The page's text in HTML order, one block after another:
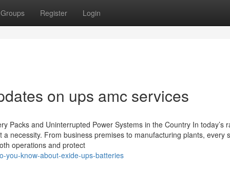
Groups Register Login
on ups amc services
Packs and Uninterrupted Power Systems in the Country In today’s
necessity. From business premises to manufacturing plants, every
operations and protect
you-know-about-exide-ups-batteries